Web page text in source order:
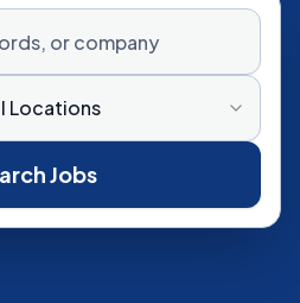
Locations
Jobs